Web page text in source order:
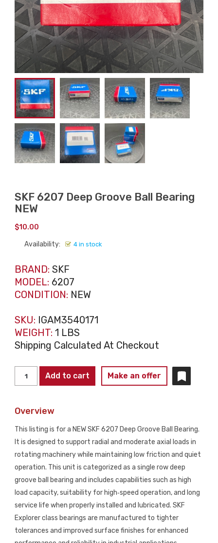
SKF 6207 Deep Groove Ball Bearing
NEW
$10.00
Availability: 4 in stock
BRAND: SKF
MODEL: 6207
CONDITION: NEW
SKU: IGAM3540171
WEIGHT: 1 LBS
Shipping Calculated At Checkout
6207
Groove
Add to cart Make an offer
Overview
This listing is for a NEW SKF 6207 Deep Groove Ball Bearing.
It is designed to support radial and moderate axial loads in
rotating machinery while maintaining low friction and quiet
operation. This unit is categorized as a single row deep
groove ball bearing and includes capabilities such as high
load capacity, suitability for high‑speed operation, and long
service life when properly installed and lubricated. SKF
Explorer class bearings are manufactured to tighter
tolerances and improved surface finishes for enhanced